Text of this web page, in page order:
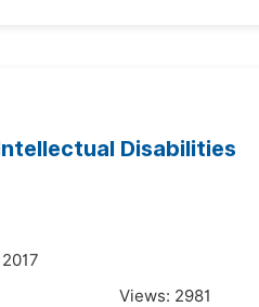
Disabilities
Views: 2981